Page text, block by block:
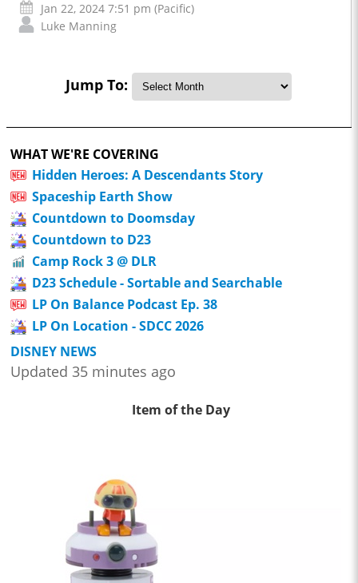
Jan 22, 2024 7:51 pm (Pacific)
Luke Manning
Jump To:
WHAT WE'RE COVERING
Hidden Heroes: A Descendants Story
Spaceship Earth Show
Countdown to Doomsday
Countdown to D23
Camp Rock 3 @ DLR
D23 Schedule - Sortable and Searchable
LP On Balance Podcast Ep. 38
LP On Location - SDCC 2026
DISNEY NEWS
Updated 35 minutes ago
Item of the Day